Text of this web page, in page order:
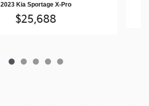
2023 Kia Sportage X-Pro
$25,688